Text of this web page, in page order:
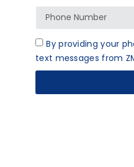
By providing your
text messages from